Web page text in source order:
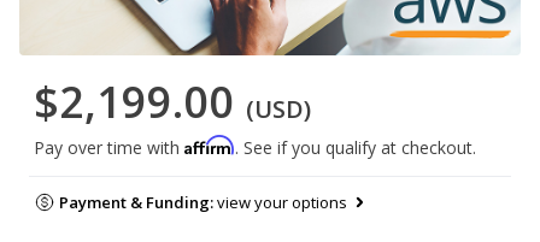
$2,199.00 (USD)
Pay over time with Affirm. See if you qualify at checkout.
Payment & Funding:view your options